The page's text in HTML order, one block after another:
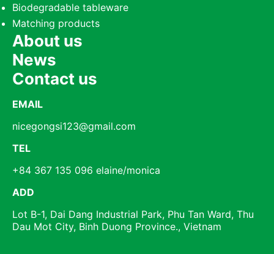
Biodegradable tableware
Matching products
About us
News
Contact us
EMAIL
nicegongsi123@gmail.com
TEL
+84 367 135 096 elaine/monica
ADD
Lot B-1, Dai Dang Industrial Park, Phu Tan Ward, Thu
Dau Mot City, Binh Duong Province., Vietnam